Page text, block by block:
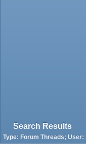
Search Results
Type: Forum Threads; User: